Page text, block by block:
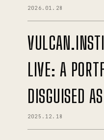
2026.01.28
LIVE: A
DISGUISED
2025.12.18